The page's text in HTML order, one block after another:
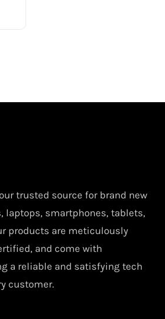
trusted source for brand new
laptops, smartphones, tablets,
products are meticulously
and come with
a reliable and satisfying tech
customer.